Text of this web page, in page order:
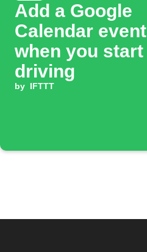
Add a Google
Calendar event
when you start
driving
by IFTTT